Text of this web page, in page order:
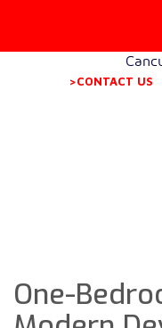
>CONTACT US
One-